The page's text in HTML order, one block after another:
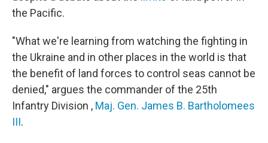
the Pacific.
"What we're learning from watching the fighting in
the Ukraine and in other places in the world is that
the benefit of land forces to control seas cannot be
denied," argues the commander of the 25th
Infantry Division , Maj. Gen. James B. Bartholomees
III.